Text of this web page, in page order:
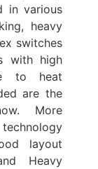
in various
heavy
switches
with high
to heat
are the
More
layout
Heavy